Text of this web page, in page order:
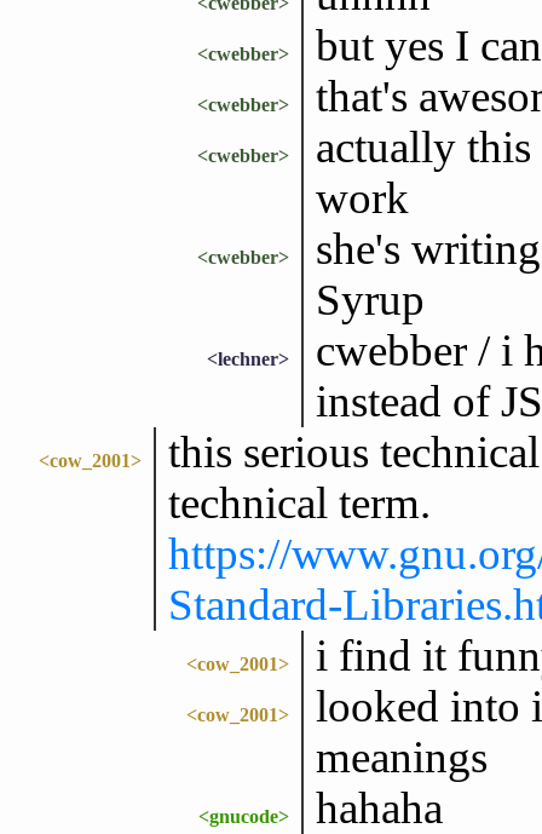
<cwebber> but yes I
<cwebber> that's
<cwebber>
actually this
work
<cwebber>
she's
Syrup
<lechner>
cwebber / i
instead of
<cow_2001>
this serious
technical term.
https://
Standard-
<cow_2001> i find it
<cow_2001>
looked into
meanings
<gnucode> hahaha